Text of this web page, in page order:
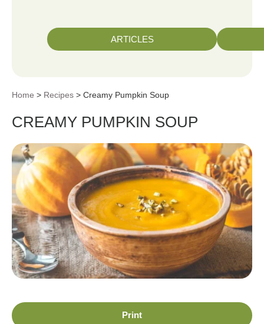
ARTICLES
Home > Recipes > Creamy Pumpkin Soup
CREAMY PUMPKIN SOUP
Print